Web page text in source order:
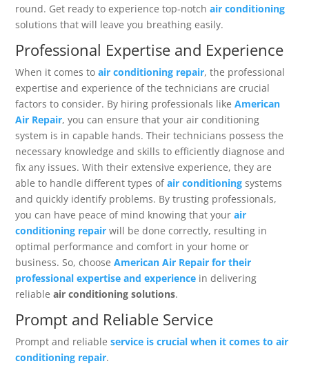
round. Get ready to experience top-notchair conditioning
solutions that will leave you breathing easily.
Professional Expertise and Experience
When it comes toair conditioning repair, the professional
expertise and experience of the technicians are crucial
factors to consider. By hiring professionals likeAmerican
Air Repair, you can ensure that your air conditioning
system is in capable hands. Their technicians possess the
necessary knowledge and skills to efficiently diagnose and
fix any issues. With their extensive experience, they are
able to handle different types ofair conditioning systems
and quickly identify problems. By trusting professionals,
you can have peace of mind knowing that yourair
conditioning repair will be done correctly, resulting in
optimal performance and comfort in your home or
business. So, chooseAmerican Air Repair for their
professional expertise and experience in delivering
reliableair conditioning solutions.
Prompt and Reliable Service
Prompt and reliableservice is crucial when it comes to air
conditioning repair.